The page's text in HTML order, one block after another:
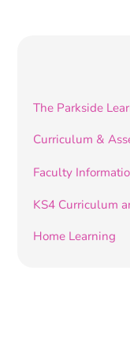
The Parkside
Curriculum &
Faculty
KS4 Curriculum
Home Learning